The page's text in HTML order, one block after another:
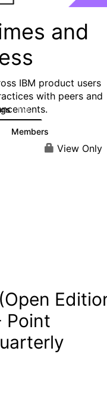
and
IBM product users
with peers and
116
Members
View Only
Point